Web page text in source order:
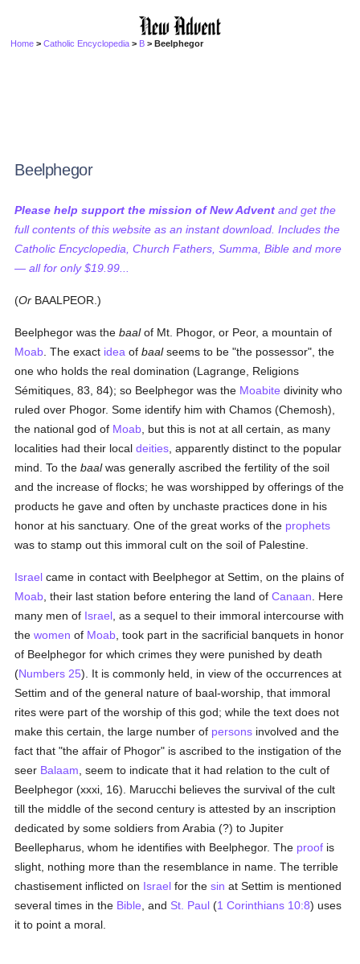
Home >Catholic Encyclopedia > B > Beelphegor
Beelphegor
Please help support the mission of New Advent and get the
full contents of this website as an instant download. Includes the
Catholic Encyclopedia, Church Fathers, Summa, Bible and more
— all for only $19.99...
(Or BAALPEOR.)
Beelphegor was thebaalof Mt. Phogor, or Peor, a mountain of
Moab . The exact idea ofbaalseems to be "the possessor", the
one who holds the real domination (Lagrange, Religions
Sémitiques, 83, 84); so Beelphegor was the Moabite divinity who
ruled over Phogor. Some identify him with Chamos (Chemosh),
the national god of Moab , but this is not at all certain, as many
localities had their localdeities , apparently distinct to the popular
mind. To thebaalwas generally ascribed the fertility of the soil
and the increase of flocks; he was worshipped by offerings of the
products he gave and often by unchaste practices done in his
honor at his sanctuary. One of the great works of the prophets
was to stamp out this immoral cult on the soil of Palestine.
Israel came in contact with Beelphegor at Settim, on the plains of
Moab , their last station before entering the land ofCanaan . Here
many men of Israel , as a sequel to their immoral intercourse with
thewomen of Moab , took part in the sacrificial banquets in honor
of Beelphegor for which crimes they were punished by death
(Numbers 25). It is commonly held, in view of the occurrences at
Settim and of the general nature of baal-worship, that immoral
rites were part of the worship of this god; while the text does not
make this certain, the large number of persons involved and the
fact that "the affair of Phogor" is ascribed to the instigation of the
seer Balaam , seem to indicate that it had relation to the cult of
Beelphegor (xxxi, 16). Marucchi believes the survival of the cult
till the middle of the second century is attested by an inscription
dedicated by some soldiers from Arabia (?) to Jupiter
Beellepharus, whom he identifies with Beelphegor. The proof is
slight, nothing more than the resemblance in name. The terrible
chastisement inflicted on Israel for thesin at Settim is mentioned
several times in the Bible , and St. Paul (1 Corinthians 10:8) uses
it to point a moral.